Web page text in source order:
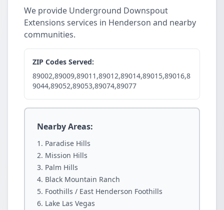
We provide Underground Downspout
Extensions services in Henderson and nearby
communities.
ZIP Codes Served:
89002,89009,89011,89012,89014,89015,89016,8
9044,89052,89053,89074,89077
Nearby Areas:
Paradise Hills
Mission Hills
Palm Hills
Black Mountain Ranch
Foothills / East Henderson Foothills
Lake Las Vegas